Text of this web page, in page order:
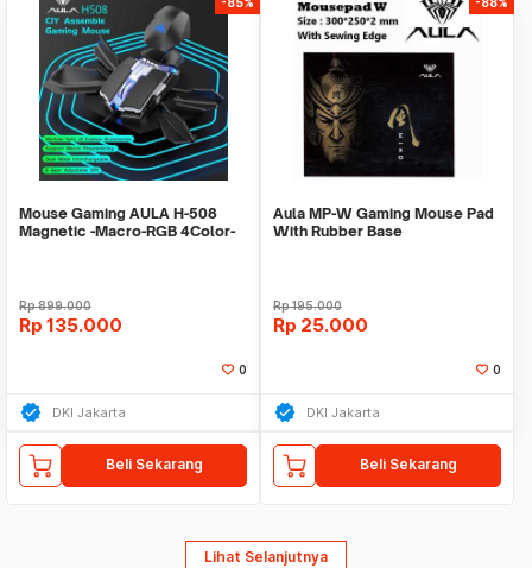
Mouse Gaming AULA H-508
Magnetic -Macro-RGB 4Color-
Rp899.000
Rp 135.000
0
DKI Jakarta
Beli Sekarang
Aula MP-W Gaming Mouse Pad
With Rubber Base
Rp195.000
Rp 25.000
0
DKI Jakarta
Beli Sekarang
Lihat Selanjutnya